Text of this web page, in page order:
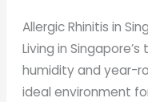
Allergic Rhinitis in
Living in
humidity and year-
ideal environment